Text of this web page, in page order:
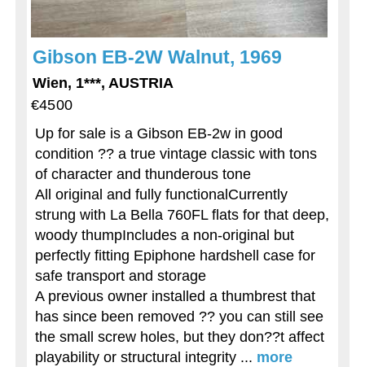
Gibson EB-2W Walnut, 1969
Wien, 1***, AUSTRIA
€4500
Up for sale is a Gibson EB-2w in good
condition ?? a true vintage classic with tons
of character and thunderous tone
All original and fully functionalCurrently
strung with La Bella 760FL flats for that deep,
woody thumpIncludes a non-original but
perfectly fitting Epiphone hardshell case for
safe transport and storage
A previous owner installed a thumbrest that
has since been removed ?? you can still see
the small screw holes, but they don??t affect
playability or structural integrity ... more